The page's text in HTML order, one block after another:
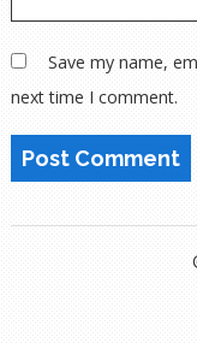
Save my name,
next time I comment.